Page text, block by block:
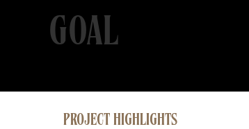
GOAL
PROJECT HIGHLIGHTS